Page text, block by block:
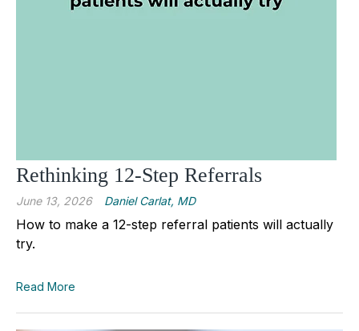
Rethinking 12-Step Referrals
June 13, 2026 Daniel Carlat, MD
How to make a 12-step referral patients will actually
try.
Read More